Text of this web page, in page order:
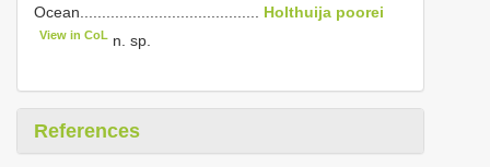
Ocean......................................... Holthuija poorei
View in CoL n. sp.
References